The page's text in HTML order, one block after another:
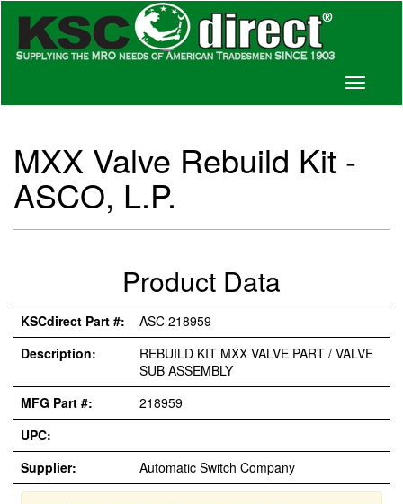
Toggle
MXX Valve Rebuild Kit -
ASCO, L.P.
Product Data
KSCdirect Part #:
ASC 218959
Description:
REBUILD KIT MXX VALVE PART / VALVE
SUB ASSEMBLY
MFG Part #:
218959
UPC:
Supplier:
Automatic Switch Company